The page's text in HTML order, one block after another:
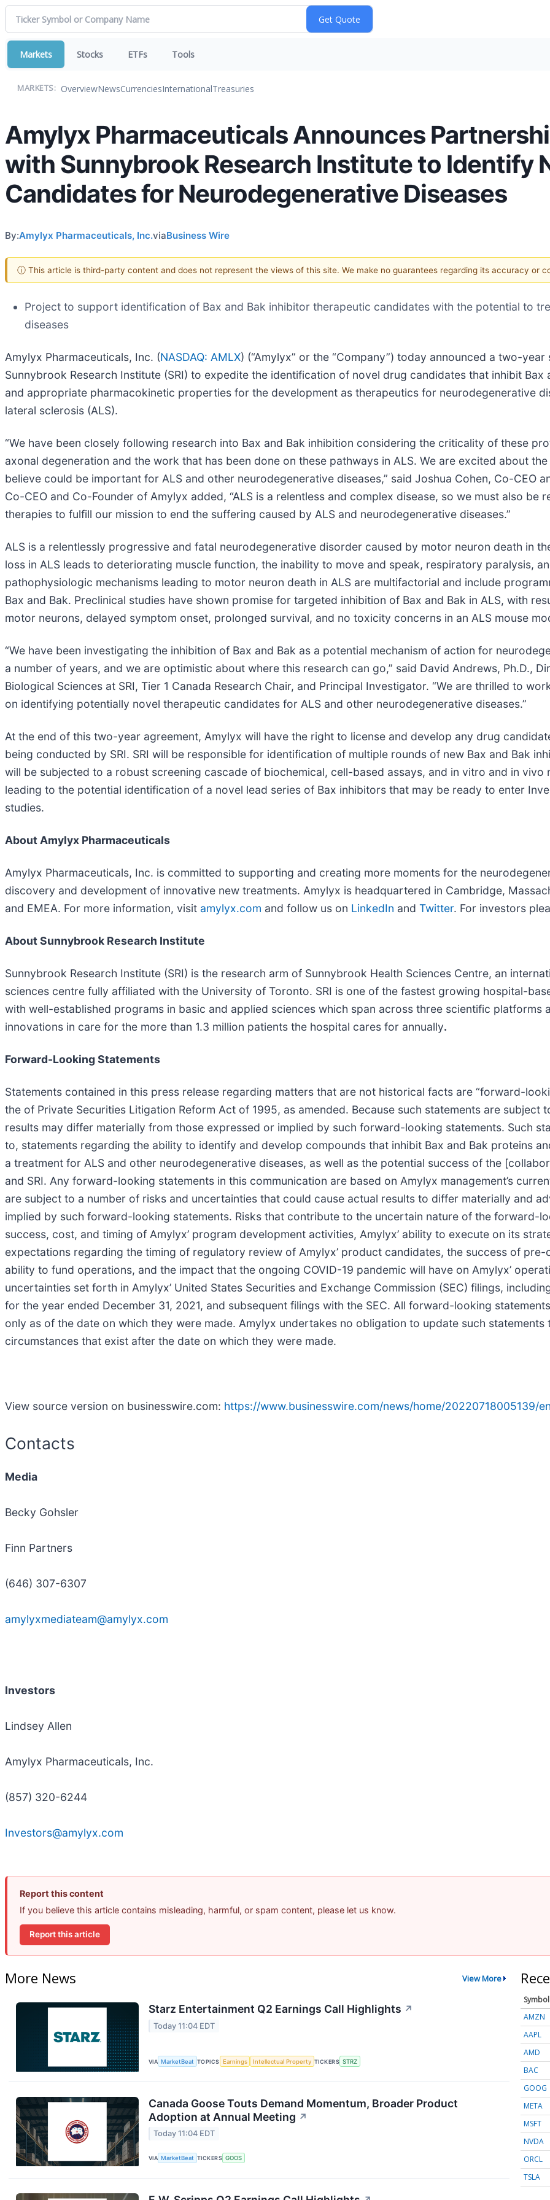
Markets Stocks ETFs Tools
MARKETS: OverviewNewsCurrenciesInternationalTreasuries
Amylyx Pharmaceuticals Announces
with Sunnybrook Research Institute to Identify
Candidates for Neurodegenerative Diseases
By:Amylyx Pharmaceuticals, Inc.viaBusiness Wire
ⓘ This article is third-party content and does not represent the views of this site. We make no guarantees regarding its accuracy or
Project to support identification of Bax and Bak inhibitor therapeutic candidates with the potential to
diseases
Amylyx Pharmaceuticals, Inc. (NASDAQ: AMLX) (“Amylyx” or the “Company”) today announced a two-
Sunnybrook Research Institute (SRI) to expedite the identification of novel drug candidates that inhibit
and appropriate pharmacokinetic properties for the development as therapeutics for neurodegenerative
lateral sclerosis (ALS).
“We have been closely following research into Bax and Bak inhibition considering the criticality of these
axonal degeneration and the work that has been done on these pathways in ALS. We are excited about
believe could be important for ALS and other neurodegenerative diseases,” said Joshua Cohen, Co-CEO
Co-CEO and Co-Founder of Amylyx added, “ALS is a relentless and complex disease, so we must also be
therapies to fulfill our mission to end the suffering caused by ALS and neurodegenerative diseases.”
ALS is a relentlessly progressive and fatal neurodegenerative disorder caused by motor neuron death in
loss in ALS leads to deteriorating muscle function, the inability to move and speak, respiratory paralysis,
pathophysiologic mechanisms leading to motor neuron death in ALS are multifactorial and include
Bax and Bak. Preclinical studies have shown promise for targeted inhibition of Bax and Bak in ALS, with
motor neurons, delayed symptom onset, prolonged survival, and no toxicity concerns in an ALS mouse
“We have been investigating the inhibition of Bax and Bak as a potential mechanism of action for
a number of years, and we are optimistic about where this research can go,” said David Andrews, Ph.D.,
Biological Sciences at SRI, Tier 1 Canada Research Chair, and Principal Investigator. “We are thrilled to
on identifying potentially novel therapeutic candidates for ALS and other neurodegenerative diseases.”
At the end of this two-year agreement, Amylyx will have the right to license and develop any drug
being conducted by SRI. SRI will be responsible for identification of multiple rounds of new Bax and Bak
will be subjected to a robust screening cascade of biochemical, cell-based assays, and in vitro and in vivo
leading to the potential identification of a novel lead series of Bax inhibitors that may be ready to enter
studies.
About Amylyx Pharmaceuticals
Amylyx Pharmaceuticals, Inc. is committed to supporting and creating more moments for the
discovery and development of innovative new treatments. Amylyx is headquartered in Cambridge,
and EMEA. For more information, visit amylyx.com and follow us on LinkedIn and Twitter. For investors
About Sunnybrook Research Institute
Sunnybrook Research Institute (SRI) is the research arm of Sunnybrook Health Sciences Centre, an
sciences centre fully affiliated with the University of Toronto. SRI is one of the fastest growing hospital-
with well-established programs in basic and applied sciences which span across three scientific platforms
innovations in care for the more than 1.3 million patients the hospital cares for annually.
Forward-Looking Statements
Statements contained in this press release regarding matters that are not historical facts are “forward-
the of Private Securities Litigation Reform Act of 1995, as amended. Because such statements are subject
results may differ materially from those expressed or implied by such forward-looking statements. Such
to, statements regarding the ability to identify and develop compounds that inhibit Bax and Bak proteins
a treatment for ALS and other neurodegenerative diseases, as well as the potential success of the
and SRI. Any forward-looking statements in this communication are based on Amylyx management’s
are subject to a number of risks and uncertainties that could cause actual results to differ materially and
implied by such forward-looking statements. Risks that contribute to the uncertain nature of the forward-
success, cost, and timing of Amylyx’ program development activities, Amylyx’ ability to execute on its
expectations regarding the timing of regulatory review of Amylyx’ product candidates, the success of pre-
ability to fund operations, and the impact that the ongoing COVID-19 pandemic will have on Amylyx’
uncertainties set forth in Amylyx’ United States Securities and Exchange Commission (SEC) filings,
for the year ended December 31, 2021, and subsequent filings with the SEC. All forward-looking
only as of the date on which they were made. Amylyx undertakes no obligation to update such
circumstances that exist after the date on which they were made.
View source version on businesswire.com: https://www.businesswire.com/news/home/20220718005139/
Contacts
Media
Becky Gohsler
Finn Partners
(646) 307-6307
amylyxmediateam@amylyx.com
Investors
Lindsey Allen
Amylyx Pharmaceuticals, Inc.
(857) 320-6244
Investors@amylyx.com
Report this content
If you believe this article contains misleading, harmful, or spam content, please let us know.
Report this article
More News View More
Starz Entertainment Q2 Earnings Call Highlights ↗
Today 11:04 EDT
VIA MarketBeat TOPICS Earnings Intellectual Property TICKERS STRZ
Canada Goose Touts Demand Momentum, Broader Product
Adoption at Annual Meeting ↗
Today 11:04 EDT
VIA MarketBeat TICKERS GOOS
Symbol
AMZN
AAPL
AMD
BAC
GOOG
META
MSFT
NVDA
ORCL
TSLA